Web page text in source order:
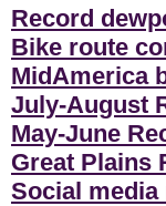
Record
Bike route
MidAmerica
July-August
May-June
Great Plains
Social media